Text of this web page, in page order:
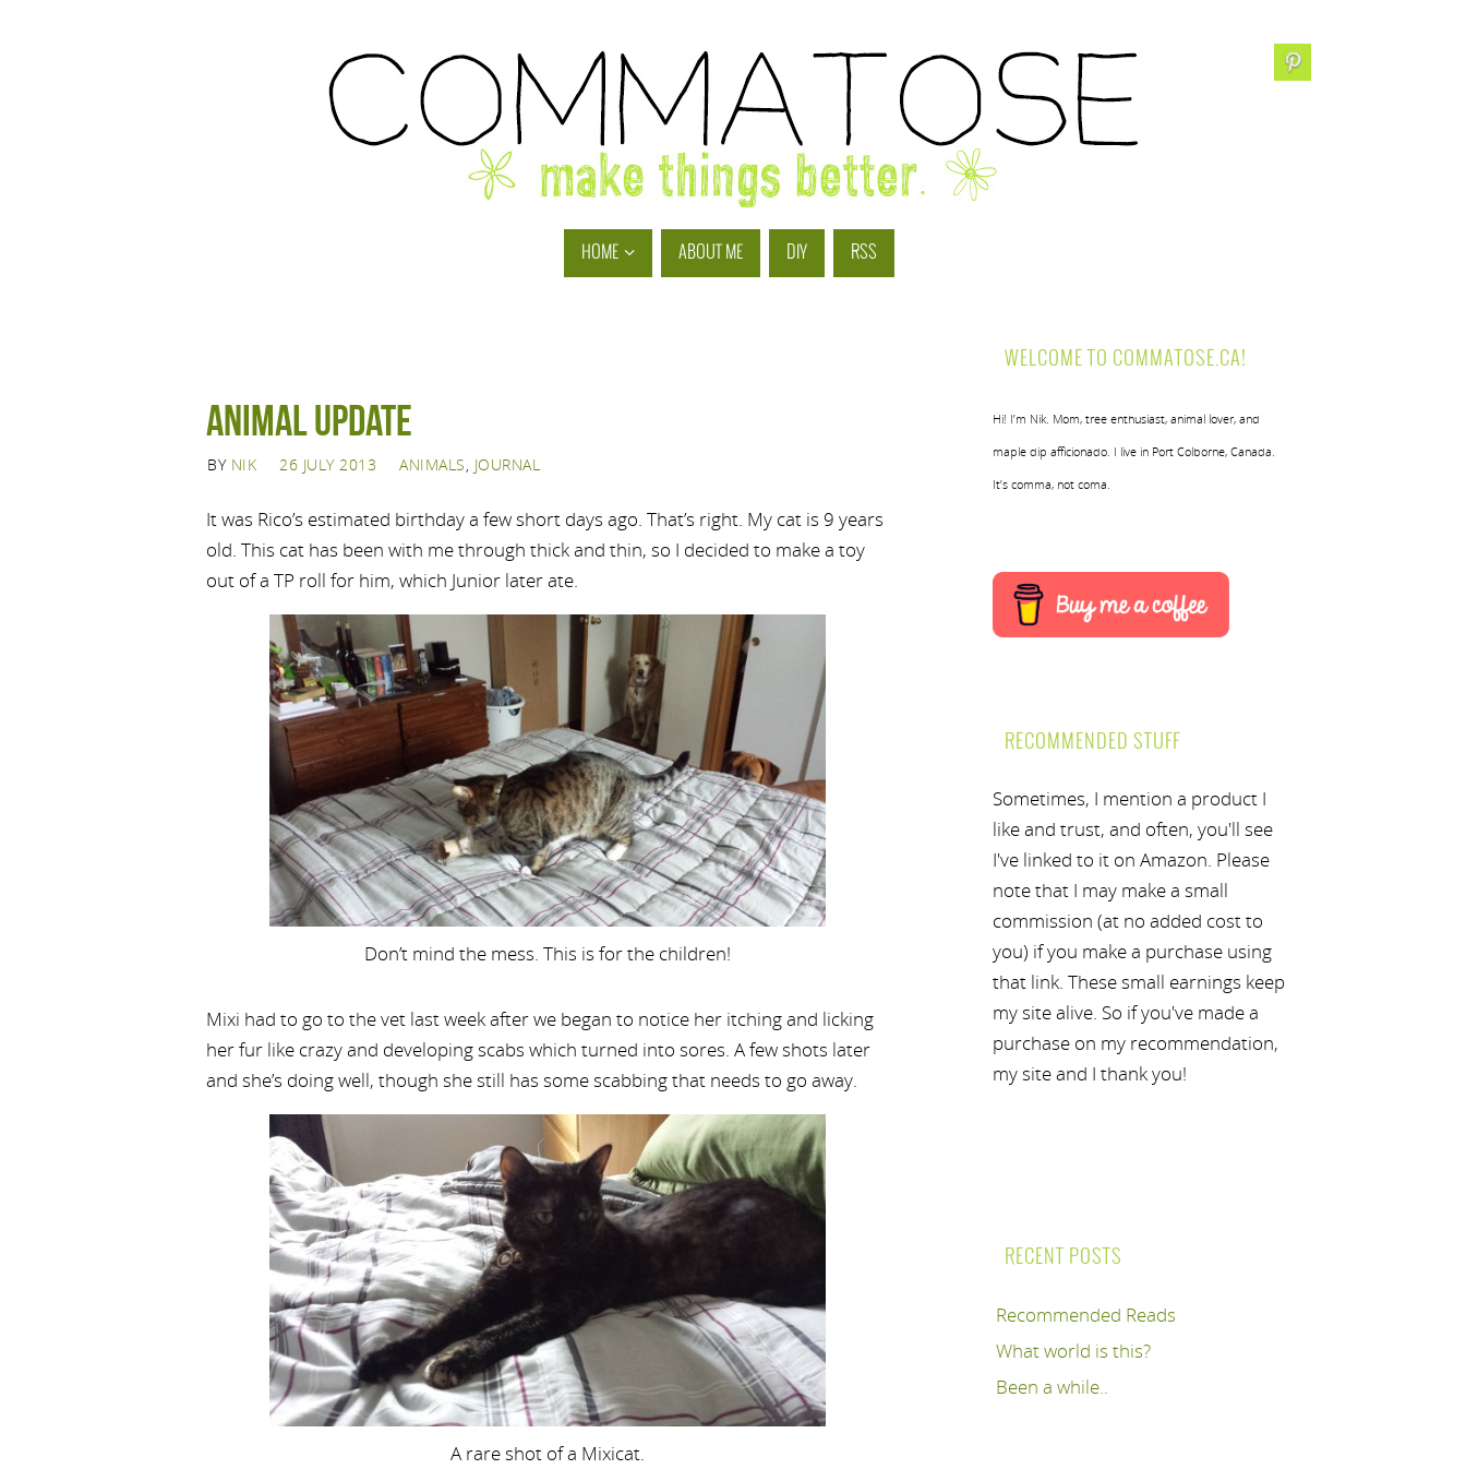
HOME ABOUT ME DIY RSS
Animal Update
BY NIK 26 JULY 2013 ANIMALS, JOURNAL
It was Rico’s estimated birthday a few short days ago. That’s right. My cat is 9 years
old. This cat has been with me through thick and thin, so I decided to make a toy
out of a TP roll for him, which Junior later ate.
Don’t mind the mess. This is for the children!
Mixi had to go to the vet last week after we began to notice her itching and licking
her fur like crazy and developing scabs which turned into sores. A few shots later
and she’s doing well, though she still has some scabbing that needs to go away.
A rare shot of a Mixicat.
WELCOME TO COMMATOSE.CA!
Hi! I’m Nik. Mom, tree enthusiast, animal lover, and
maple dip afficionado. I live in Port Colborne, Canada.
It’s comma, not coma.
RECOMMENDED STUFF
Sometimes, I mention a product I
like and trust, and often, you'll see
I've linked to it on Amazon. Please
note that I may make a small
commission (at no added cost to
you) if you make a purchase using
that link. These small earnings keep
my site alive. So if you've made a
purchase on my recommendation,
my site and I thank you!
RECENT POSTS
Recommended Reads
What world is this?
Been a while..